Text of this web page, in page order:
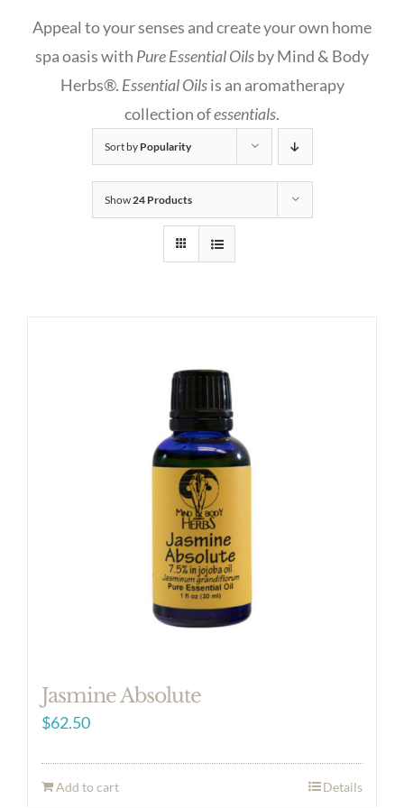
Appeal to your senses and create your own home
spa oasis with Pure Essential Oilsby Mind & Body
Herbs®. Essential Oilsis an aromatherapy
collection ofessentials.
Sort by Popularity
Show24 Products
Jasmine Absolute
$62.50
Add to cart Details